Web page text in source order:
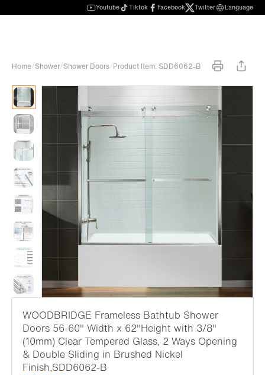
Youtube Tiktok Facebook Twitter Language
Home/Shower/Shower Doors/Product Item: SDD6062-B
WOODBRIDGE Frameless Bathtub Shower
Doors 56-60" Width x 62"Height with 3/8"
(10mm) Clear Tempered Glass, 2 Ways Opening
& Double Sliding in Brushed Nickel
Finish,SDD6062-B